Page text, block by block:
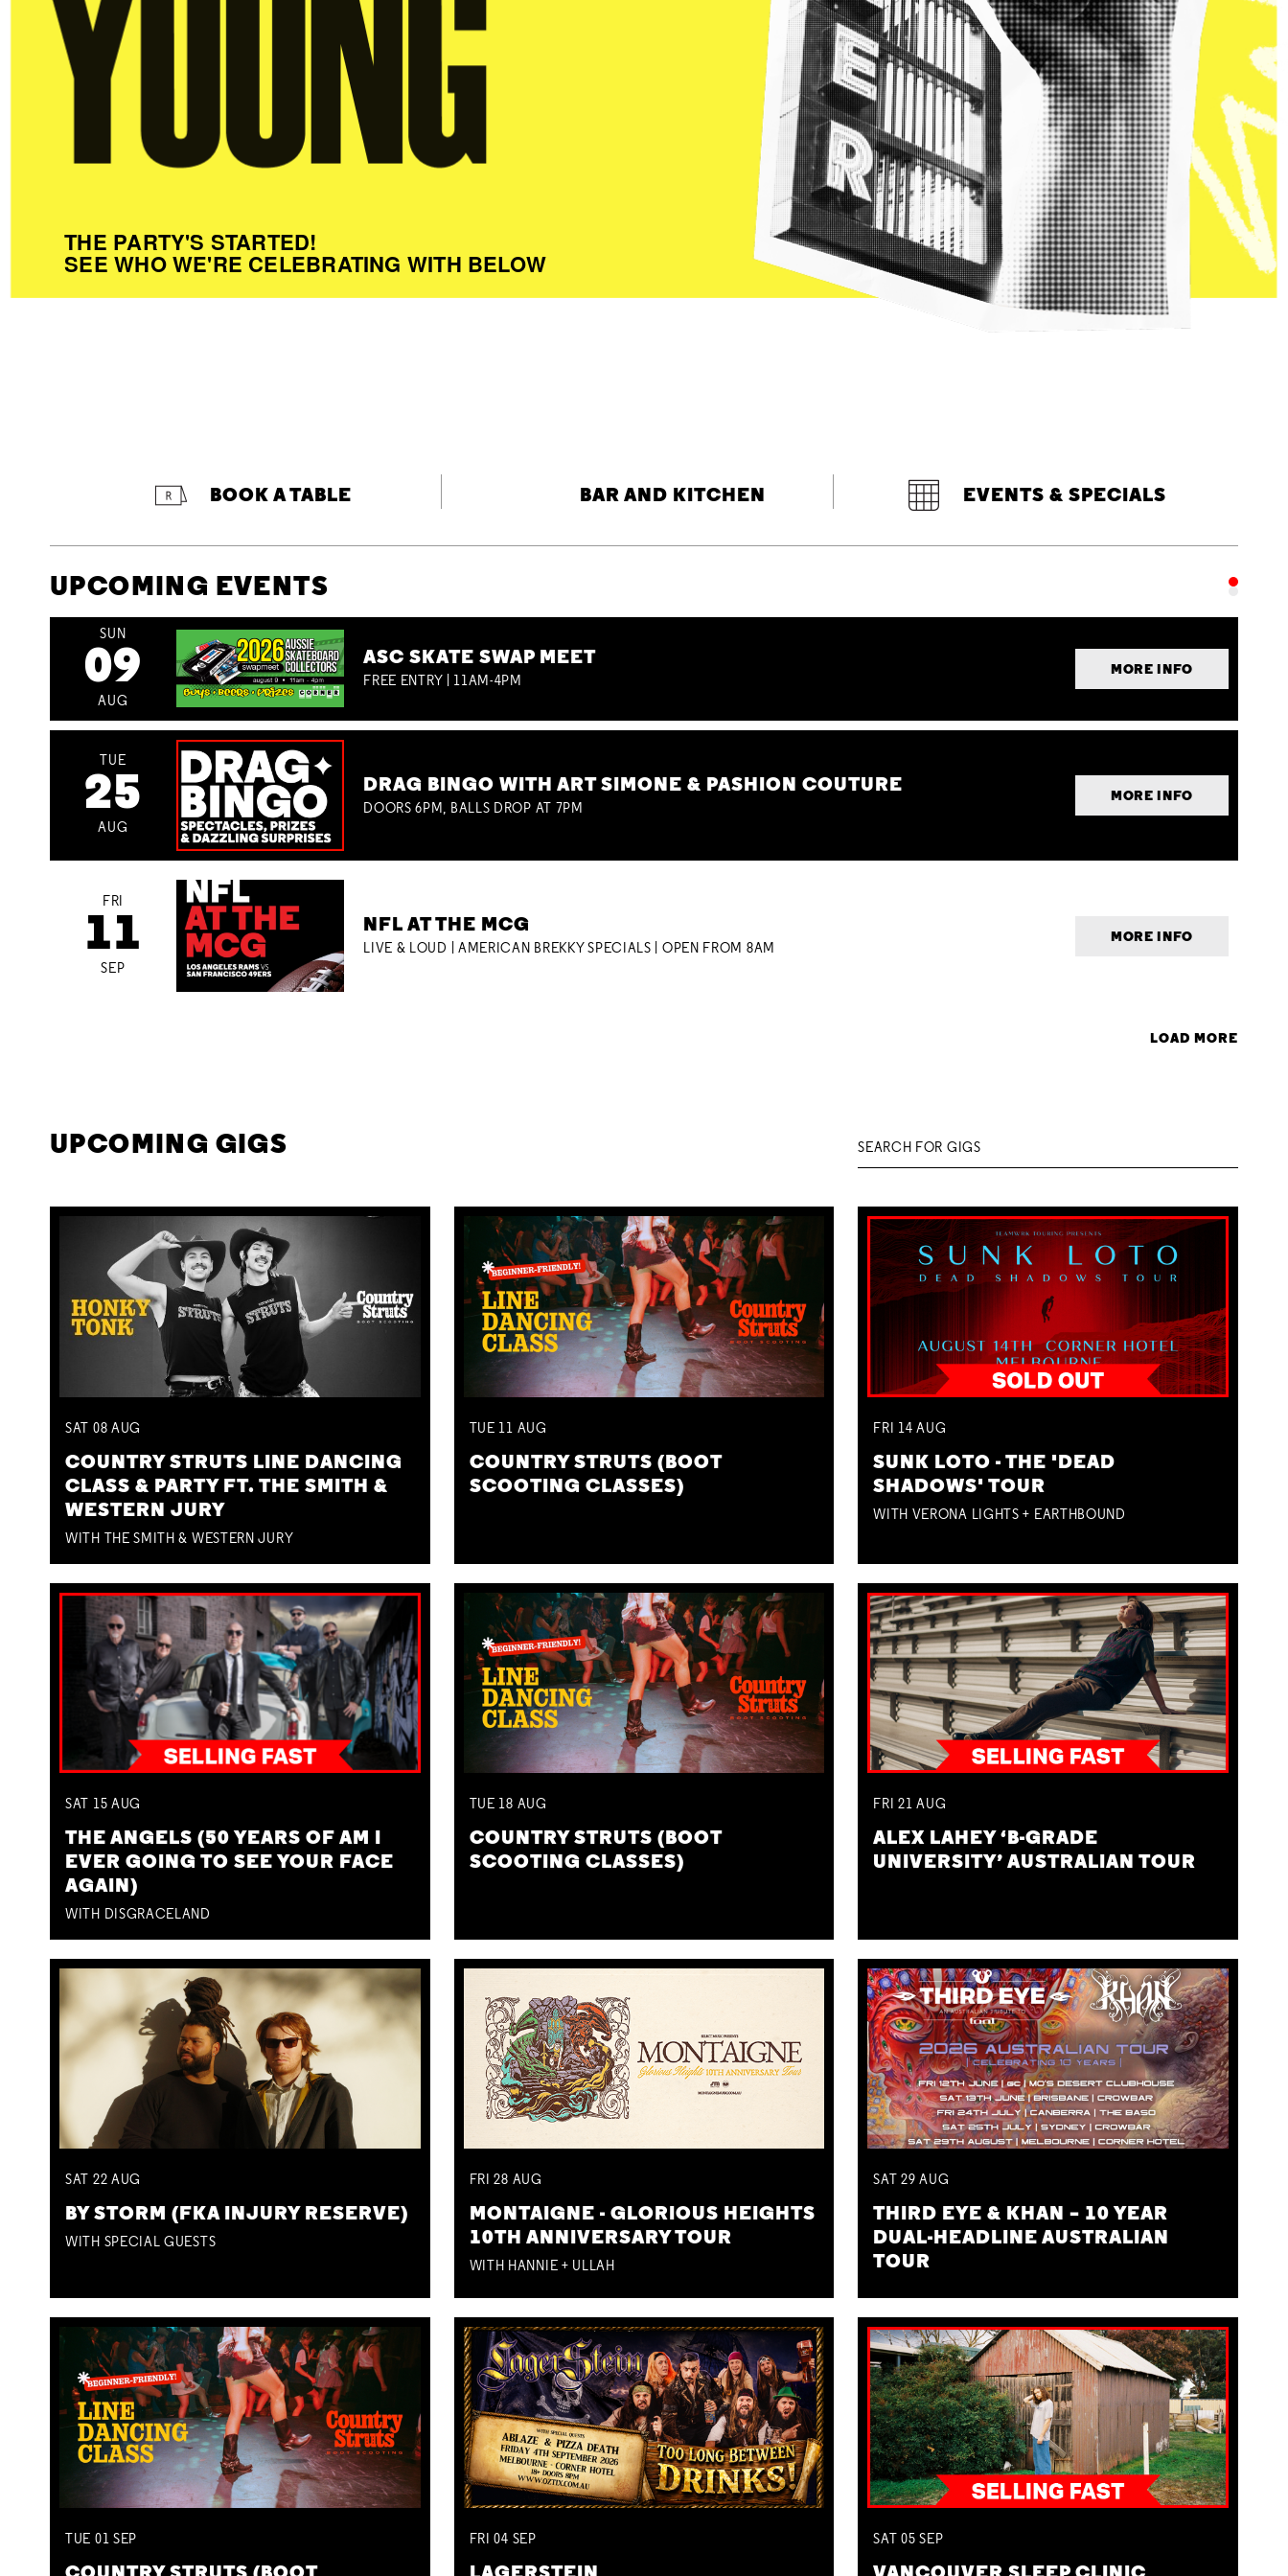
THE PARTY'S STARTED!
SEE WHO WE'RE CELEBRATING WITH BELOW
BOOK A TABLE BAR AND KITCHEN EVENTS & SPECIALS
UPCOMING EVENTS
SUN
09
AUG
ASC SKATE SWAP MEET
FREE ENTRY | 11AM-4PM
MORE INFO
TUE
25
AUG
DRAG BINGO WITH ART SIMONE & PASHION COUTURE
DOORS 6PM, BALLS DROP AT 7PM
MORE INFO
FRI
11
SEP
NFL AT THE MCG
LIVE & LOUD | AMERICAN BREKKY SPECIALS | OPEN FROM 8AM
MORE INFO
LOAD MORE
UPCOMING GIGS
SAT 08 AUG
COUNTRY STRUTS LINE DANCING
CLASS & PARTY FT. THE SMITH &
WESTERN JURY
WITH THE SMITH & WESTERN JURY
TUE 11 AUG
COUNTRY STRUTS (BOOT
SCOOTING CLASSES)
FRI 14AUG
SUNK LOTO - THE 'DEAD
SHADOWS' TOUR
WITH VERONA LIGHTS + EARTHBOUND
SAT 15 AUG
THE ANGELS (50 YEARS OF AM I
EVER GOING TO SEE YOUR FACE
AGAIN)
WITH DISGRACELAND
TUE 18 AUG
COUNTRY STRUTS (BOOT
SCOOTING CLASSES)
FRI 21AUG
ALEX LAHEY ‘B-GRADE
UNIVERSITY’ AUSTRALIAN TOUR
SAT 22 AUG
BY STORM (FKA INJURY RESERVE)
WITH SPECIAL GUESTS
FRI28 AUG
MONTAIGNE - GLORIOUS HEIGHTS
10TH ANNIVERSARY TOUR
WITH HANNIE + ULLAH
SAT 29AUG
THIRD EYE & KHAN – 10 YEAR
DUAL-HEADLINE AUSTRALIAN
TOUR
TUE 01 SEP FRI04 SEP SAT 05SEP